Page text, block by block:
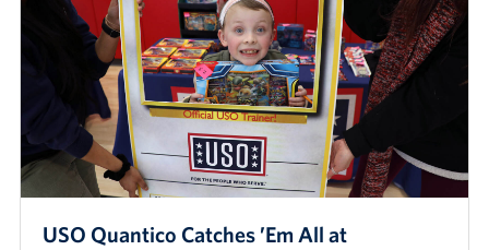
USO Quantico Catches ’Em All at